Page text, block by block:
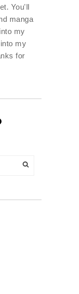
You'll
manga
my
my
for